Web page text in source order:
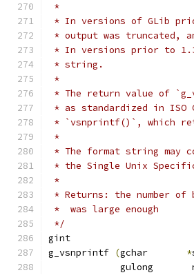
*
* In versions of GLib
* output was truncated,
* In versions prior to
* string.
*
* The return value of
* as standardized in
* `vsnprintf()`, which
*
* The format string may
* the Single Unix
*
* Returns: the number of
*  was large enough
*/
gint
g_vsnprintf ( *